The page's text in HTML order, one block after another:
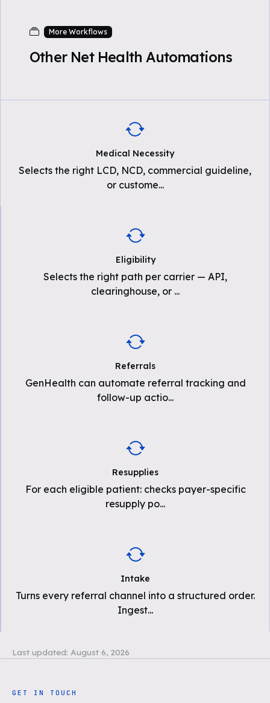
More Workflows
Other Net Health Automations
Medical Necessity
Selects the right LCD, NCD, commercial guideline,
or custome...
Eligibility
Selects the right path per carrier — API,
clearinghouse, or ...
Referrals
GenHealth can automate referral tracking and
follow-up actio...
Resupplies
For each eligible patient: checks payer-specific
resupply po...
Intake
Turns every referral channel into a structured order.
Ingest...
Last updated: August 6, 2026
GET IN TOUCH